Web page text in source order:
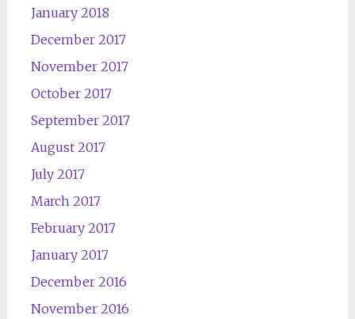
January 2018
December 2017
November 2017
October 2017
September 2017
August 2017
July 2017
March 2017
February 2017
January 2017
December 2016
November 2016